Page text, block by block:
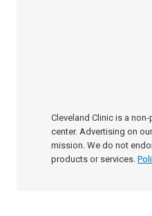
Cleveland Clinic is a
center. Advertising on
mission. We do not
products or services.